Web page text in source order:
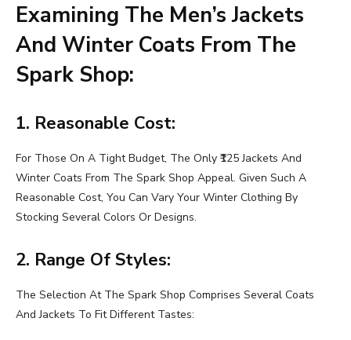
Examining The Men’s Jackets
And Winter Coats From The
Spark Shop:
1. Reasonable Cost:
For Those On A Tight Budget, The Only ₹125 Jackets And
Winter Coats From The Spark Shop Appeal. Given Such A
Reasonable Cost, You Can Vary Your Winter Clothing By
Stocking Several Colors Or Designs.
2. Range Of Styles:
The Selection At The Spark Shop Comprises Several Coats
And Jackets To Fit Different Tastes: